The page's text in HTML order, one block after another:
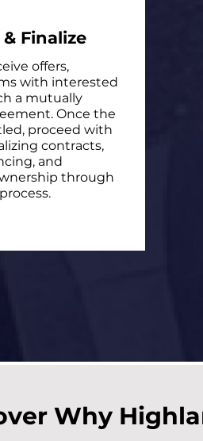
Finalize
offers,
with interested
a mutually
Once the
proceed with
contracts,
and
through
Why